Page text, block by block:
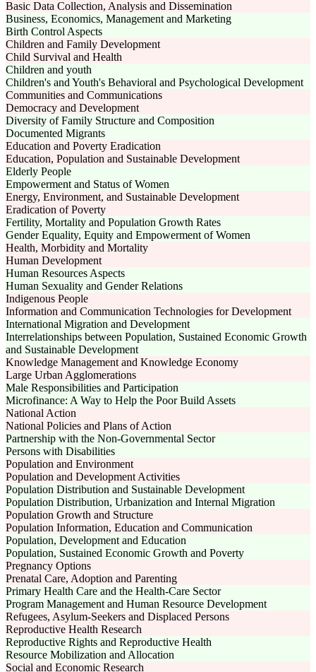
Basic Data Collection, Analysis and Dissemination
Business, Economics, Management and Marketing
Birth Control Aspects
Children and Family Development
Child Survival and Health
Children and youth
Children's and Youth's Behavioral and Psychological Development
Communities and Communications
Democracy and Development
Diversity of Family Structure and Composition
Documented Migrants
Education and Poverty Eradication
Education, Population and Sustainable Development
Elderly People
Empowerment and Status of Women
Energy, Environment, and Sustainable Development
Eradication of Poverty
Fertility, Mortality and Population Growth Rates
Gender Equality, Equity and Empowerment of Women
Health, Morbidity and Mortality
Human Development
Human Resources Aspects
Human Sexuality and Gender Relations
Indigenous People
Information and Communication Technologies for Development
International Migration and Development
Interrelationships between Population, Sustained Economic Growth
and Sustainable Development
Knowledge Management and Knowledge Economy
Large Urban Agglomerations
Male Responsibilities and Participation
Microfinance: A Way to Help the Poor Build Assets
National Action
National Policies and Plans of Action
Partnership with the Non-Governmental Sector
Persons with Disabilities
Population and Environment
Population and Development Activities
Population Distribution and Sustainable Development
Population Distribution, Urbanization and Internal Migration
Population Growth and Structure
Population Information, Education and Communication
Population, Development and Education
Population, Sustained Economic Growth and Poverty
Pregnancy Options
Prenatal Care, Adoption and Parenting
Primary Health Care and the Health-Care Sector
Program Management and Human Resource Development
Refugees, Asylum-Seekers and Displaced Persons
Reproductive Health Research
Reproductive Rights and Reproductive Health
Resource Mobilization and Allocation
Social and Economic Research